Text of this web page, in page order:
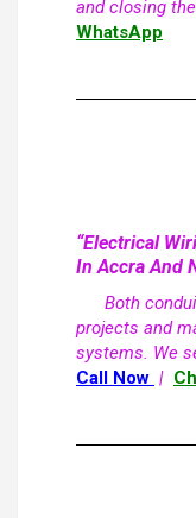
and closing
WhatsApp
“Electrical
In Accra And
Both
projects and
systems. We
Call Now |